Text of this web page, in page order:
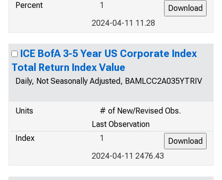
Percent
1
2024-04-11 11.28
ICE BofA 3-5 Year US Corporate Index
Total Return Index Value
Daily, Not Seasonally Adjusted, BAMLCC2A035YTRIV
Units
# of New/Revised Obs.
Last Observation
Index
1
2024-04-11 2476.43